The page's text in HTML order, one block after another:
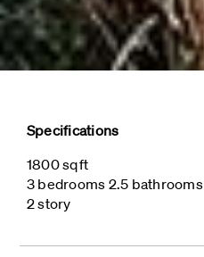
Specifications
1800 sqft
3 bedrooms 2.5 bathrooms
2 story